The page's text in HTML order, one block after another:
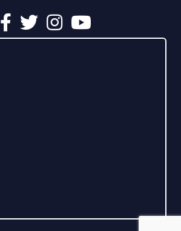
Facebook
TwitterInstagramYouTube